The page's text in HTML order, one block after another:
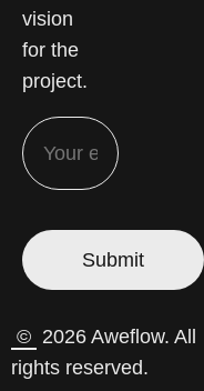
vision
for the
project.
© 2026 Aweflow. All
rights reserved.